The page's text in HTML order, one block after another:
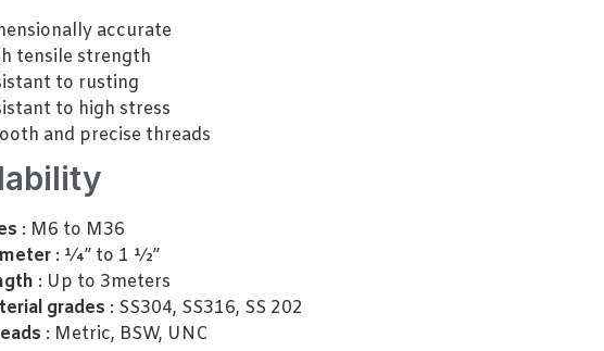
accurate
tensile strength
to rusting
to high stress
and precise threads
: M6 to M36
: ¼” to 1 ½”
: Up to 3meters
grades : SS304, SS316, SS 202
: Metric, BSW, UNC